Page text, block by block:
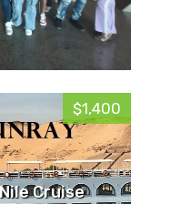
$1,400
Cruise